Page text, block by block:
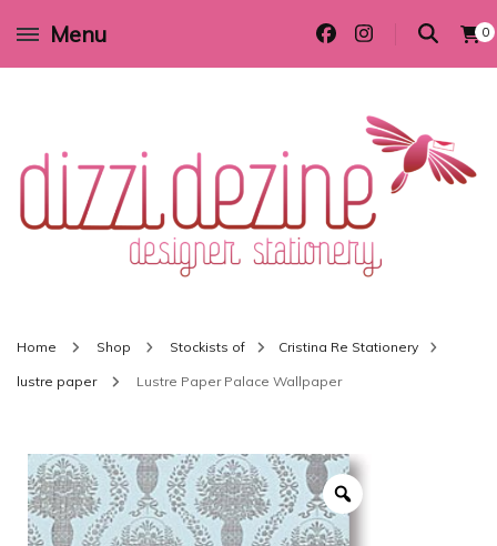
Menu 0
Wedding invitations and DIY stationery in all themes to suit every budget
Home Shop Stockists of Cristina Re Stationery
lustre paper Lustre Paper Palace Wallpaper